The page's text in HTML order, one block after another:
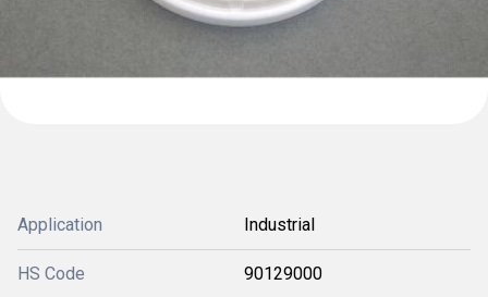
Application Industrial
HS Code 90129000